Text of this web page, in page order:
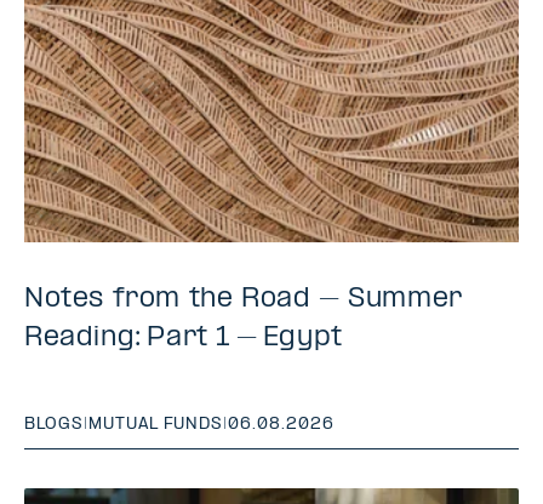
Notes from the Road – Summer
Reading: Part 1 – Egypt
BLOGS | MUTUAL FUNDS |06.08.2026